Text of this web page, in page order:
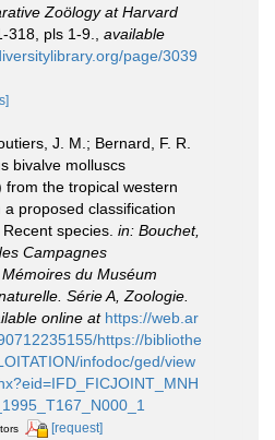
Zoölogy at Harvard
318, pls 1-9.
available
page/3039
J. M.; Bernard, F. R.
bivalve molluscs
from the tropical western
a proposed classification
species. in: Bouchet,
Campagnes
du Muséum
Série A, Zoologie.
online at https://web.ar
https://bibliothe
infodoc/ged/view
[request]